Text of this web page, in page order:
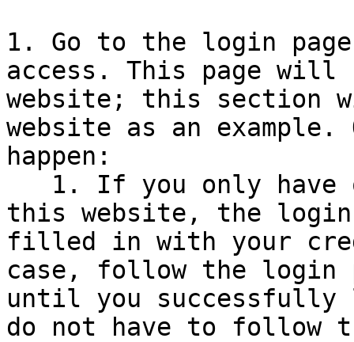
1. Go to the login
access. This page
website; this section
website as an
happen:
this website, the
filled in with your
case, follow the login
until you successfully
do not have to follow